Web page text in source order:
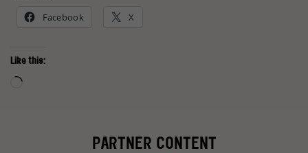
Facebook X
Like this:
Loading…
PARTNER CONTENT